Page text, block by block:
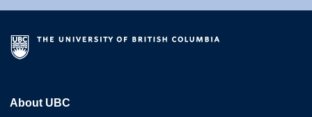
About UBC